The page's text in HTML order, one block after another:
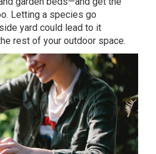
Letting a species go
yard could lead to it
rest of your outdoor space.